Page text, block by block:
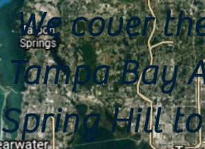
We cover
Tampa Bay
Spring Hill